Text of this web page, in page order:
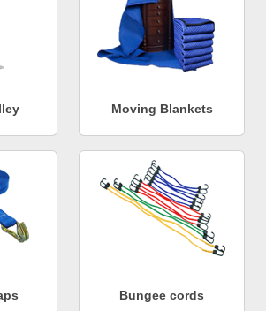
Moving Blankets
Bungee cords